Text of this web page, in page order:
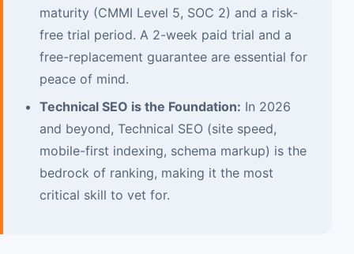
maturity (CMMI Level 5, SOC 2) and a risk-
free trial period. A 2-week paid trial and a
free-replacement guarantee are essential for
peace of mind.
Technical SEO is the Foundation: In 2026
and beyond, Technical SEO (site speed,
mobile-first indexing, schema markup) is the
bedrock of ranking, making it the most
critical skill to vet for.